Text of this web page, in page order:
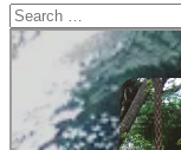
Search
for: